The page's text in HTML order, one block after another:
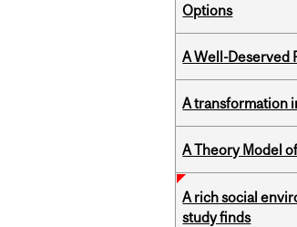
Options
A Well-Deserved
A transformation
A Theory Model
A rich social
study finds